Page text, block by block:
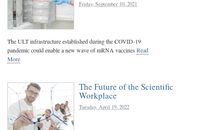
Friday, September 10, 2021
The ULT infrastructure established during the COVID-19
pandemic could enable a new wave of mRNA vaccines Read
More
The Future of the Scientific
Workplace
Tuesday, April 19, 2022